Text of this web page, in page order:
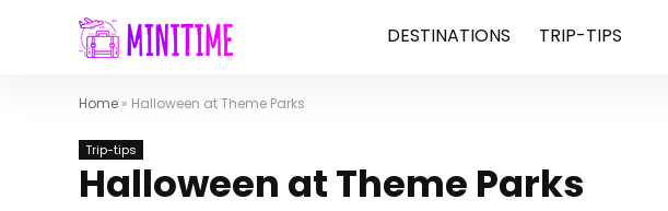
DESTINATIONS TRIP-TIPS
Home » Halloween at Theme Parks
Trip-tips
Halloween at Theme Parks